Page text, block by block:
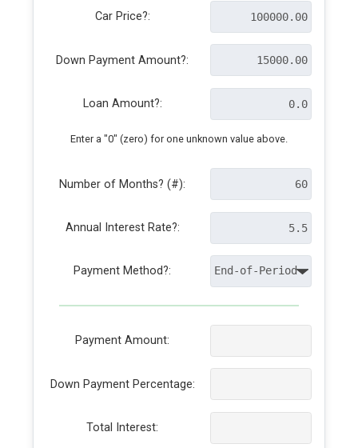
Car Price?:
Down Payment Amount?:
Loan Amount?:
Enter a "0" (zero) for one unknown value above.
Number of Months? (#):
Annual Interest Rate?:
Payment Method?:
Payment Amount:
Down Payment Percentage:
Total Interest: